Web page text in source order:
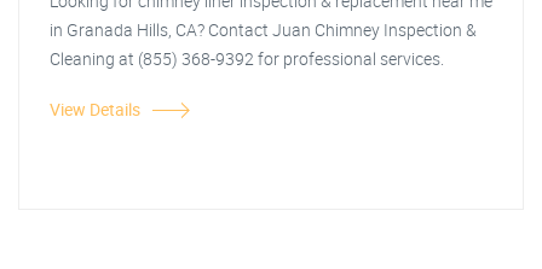
in Granada Hills, CA? Contact Juan Chimney Inspection &
Cleaning at (855) 368-9392 for professional services.
View Details